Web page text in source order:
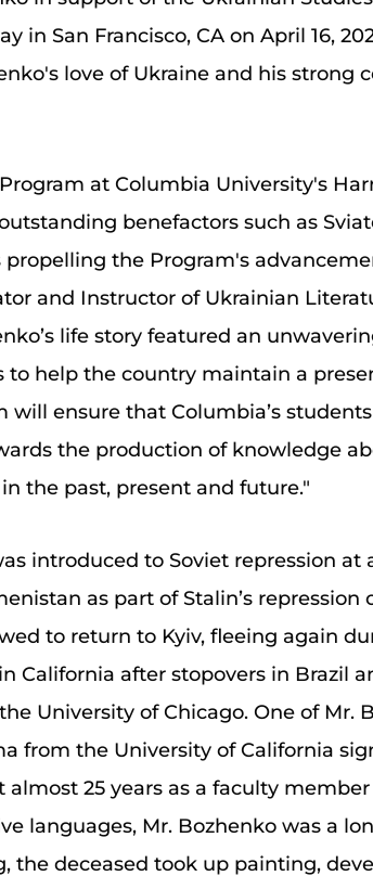
in San Francisco, CA on April 16,
love of Ukraine and his
at Columbia University's
benefactors such as
the Program's
and Instructor of Ukrainian
life story featured an
to help the country maintain a
will ensure that Columbia’s
the production of knowledge
the past, present and future."
introduced to Soviet repression at
as part of Stalin’s repression
to return to Kyiv, fleeing again
California after stopovers in Brazil
University of Chicago. One of Mr.
from the University of California
almost 25 years as a faculty
languages, Mr. Bozhenko was a
the deceased took up painting,